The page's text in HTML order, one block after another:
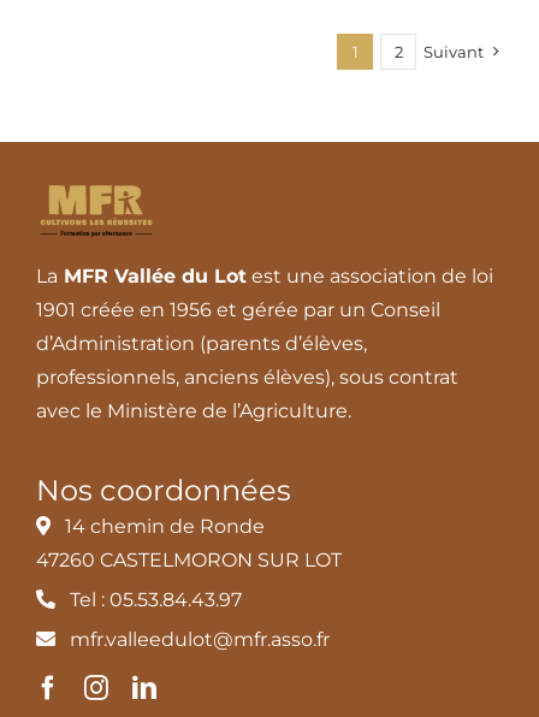
1 2 Suivant
La MFR Vallée du Lotest une association de loi
1901 créée en 1956 et gérée par un Conseil
d’Administration (parents d’élèves,
professionnels, anciens élèves), sous contrat
avec le Ministère de l’Agriculture.
Nos coordonnées
14 chemin de Ronde
47260 CASTELMORON SUR LOT
Tel : 05.53.84.43.97
mfr.valleedulot@mfr.asso.fr